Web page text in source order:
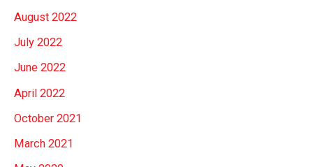
August 2022
July 2022
June 2022
April 2022
October 2021
March 2021